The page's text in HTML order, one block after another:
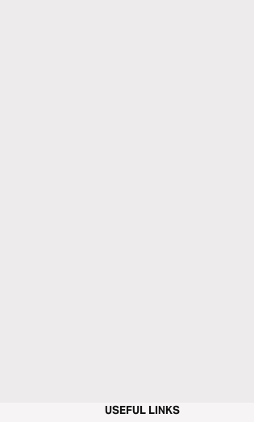
USEFUL LINKS